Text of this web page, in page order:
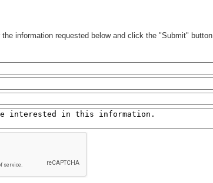
information requested below and click the "Submit" button.